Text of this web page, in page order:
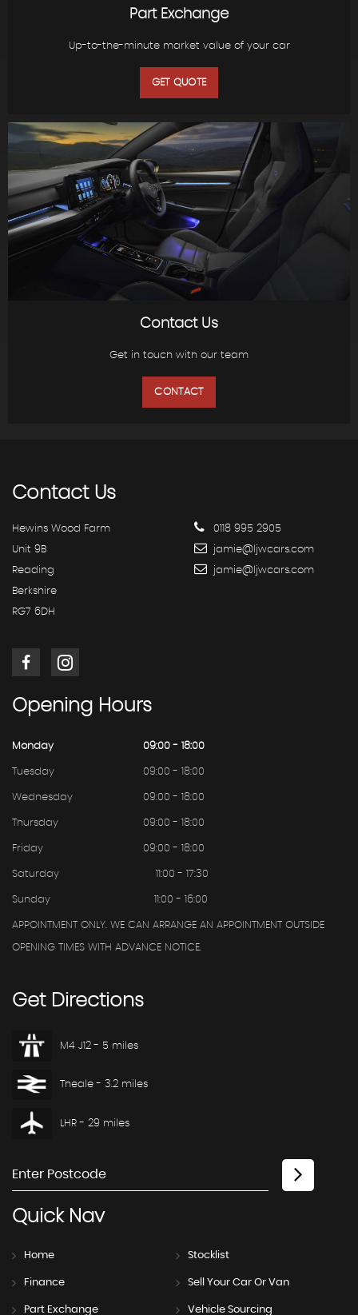
Part Exchange
Up-to-the-minute market value of your car
GET QUOTE
Contact Us
Get in touch with our team
CONTACT
ContactUs
Hewins Wood Farm
Unit 9B
Reading
Berkshire
RG7 6DH
0118 995 2905
jamie@ljwcars.com
jamie@ljwcars.com
Opening Hours
Monday 09:00 - 18:00
Tuesday 09:00 - 18:00
Wednesday 09:00 - 18:00
Thursday 09:00 - 18:00
Friday 09:00 - 18:00
Saturday 11:00 - 17:30
Sunday 11:00 - 16:00
APPOINTMENT ONLY. WE CAN ARRANGE AN APPOINTMENT OUTSIDE
OPENING TIMES WITH ADVANCE NOTICE.
GetDirections
M4 J12 - 5 miles
Theale - 3.2 miles
LHR - 29 miles
QuickNav
Home Stocklist
Finance Sell Your Car Or Van
Part Exchange Vehicle Sourcing